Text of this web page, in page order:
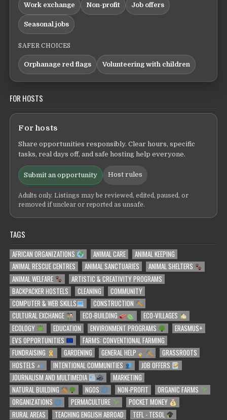
Work exchange Non-profit Job offers
Seasonal jobs
SAFER CHOICES
Orphanage red flags Volunteering with children
FOR HOSTS
For hosts
Share opportunities responsibly. Clear hours, specific
tasks, real days off, and safe hosting help everyone.
Submit an opportunity Host rules
Adults only. Listings may be reviewed, edited, paused, or
removed if unclear or reported as unsafe.
TAGS
AFRICAN ORGANIZATIONS ANIMAL CARE
ANIMAL KEEPING
ANIMAL RESCUE CENTRES
ANIMAL SANCTUARIES
ANIMAL SHELTERS
ANIMAL WELFARE
ARTISTIC & CREATIVITY PROGRAMS
BACKPACKER HOSTELS
CLEANING
COMMUNITY
COMPUTER & WEB SKILLS
CONSTRUCTION
CULTURAL EXCHANGE
ECO-BUILDING
ECO-VILLAGES
ECOLOGY
EDUCATION ENVIRONMENT PROGRAMS
ERASMUS+
EVS OPPORTUNITIES
FARMS: CONVENTIONAL FARMING
FUNDRAISING
GARDENING GENERAL HELP
GRASSROOTS
HOSTELS
INTENTIONAL COMMUNITIES
JOB OFFERS
JOURNALISM AND MULTIMEDIA
MARKETING
NATURAL BUILDING
NGOS NON-PROFIT
ORGANIC FARMS
ORGANIZATIONS
PERMACULTURE
POCKET MONEY
RURAL AREAS
TEACHING ENGLISH ABROAD TEFL - TESOL